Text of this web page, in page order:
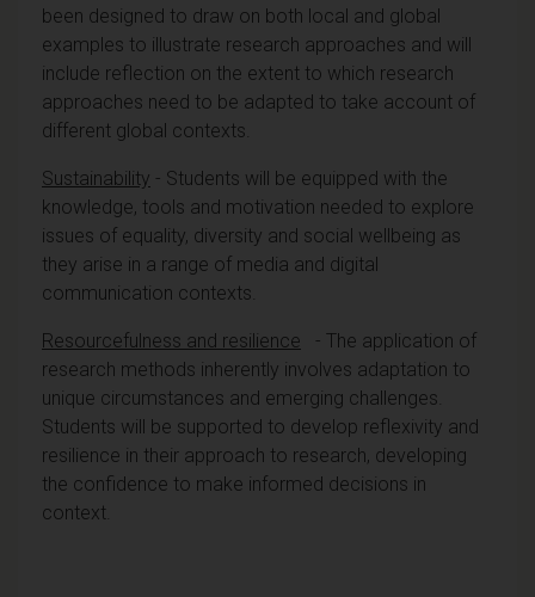
been designed to draw on both local and global
examples to illustrate research approaches and will
include reflection on the extent to which research
approaches need to be adapted to take account of
different global contexts.
Sustainability - Students will be equipped with the
knowledge, tools and motivation needed to explore
issues of equality, diversity and social wellbeing as
they arise in a range of media and digital
communication contexts.
Resourcefulness and resilience - The application of
research methods inherently involves adaptation to
unique circumstances and emerging challenges.
Students will be supported to develop reflexivity and
resilience in their approach to research, developing
the confidence to make informed decisions in
context.